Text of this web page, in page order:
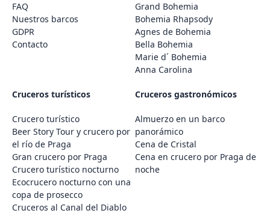
FAQ
Nuestros barcos
GDPR
Contacto
Grand Bohemia
Bohemia Rhapsody
Agnes de Bohemia
Bella Bohemia
Marie d´ Bohemia
Anna Carolina
Cruceros turísticos
Crucero turístico
Beer Story Tour y crucero por
el río de Praga
Gran crucero por Praga
Crucero turístico nocturno
Ecocrucero nocturno con una
copa de prosecco
Cruceros al Canal del Diablo
Cruceros gastronómicos
Almuerzo en un barco
panorámico
Cena de Cristal
Cena en crucero por Praga de
noche